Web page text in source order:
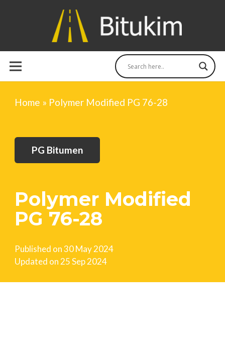
Home » Polymer Modified PG 76-28
PG Bitumen
Polymer Modified
PG 76-28
Published on30 May 2024
Updated on25 Sep 2024